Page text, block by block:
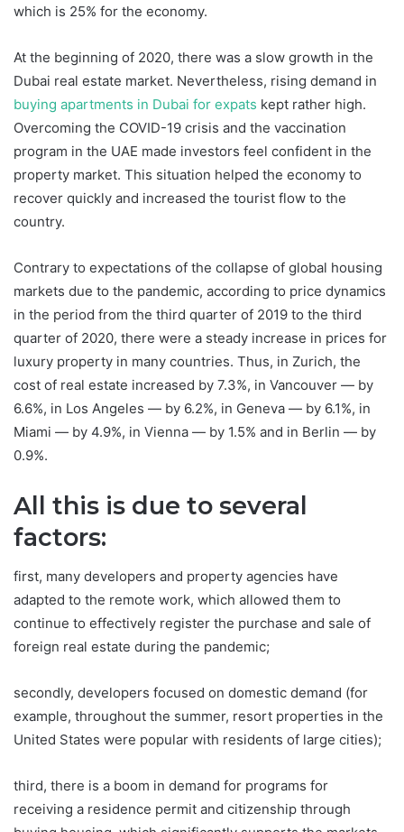
which is 25% for the economy.
At the beginning of 2020, there was a slow growth in the
Dubai real estate market. Nevertheless, rising demand in
buying apartments in Dubai for expats kept rather high.
Overcoming the COVID-19 crisis and the vaccination
program in the UAE made investors feel confident in the
property market. This situation helped the economy to
recover quickly and increased the tourist flow to the
country.
Contrary to expectations of the collapse of global housing
markets due to the pandemic, according to price dynamics
in the period from the third quarter of 2019 to the third
quarter of 2020, there were a steady increase in prices for
luxury property in many countries. Thus, in Zurich, the
cost of real estate increased by 7.3%, in Vancouver — by
6.6%, in Los Angeles — by 6.2%, in Geneva — by 6.1%, in
Miami — by 4.9%, in Vienna — by 1.5% and in Berlin — by
0.9%.
All this is due to several
factors:
first, many developers and property agencies have
adapted to the remote work, which allowed them to
continue to effectively register the purchase and sale of
foreign real estate during the pandemic;
secondly, developers focused on domestic demand (for
example, throughout the summer, resort properties in the
United States were popular with residents of large cities);
third, there is a boom in demand for programs for
receiving a residence permit and citizenship through